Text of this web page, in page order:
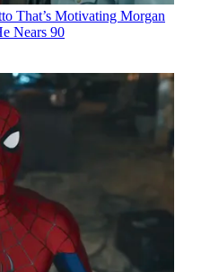
That’s Motivating Morgan
Nears 90